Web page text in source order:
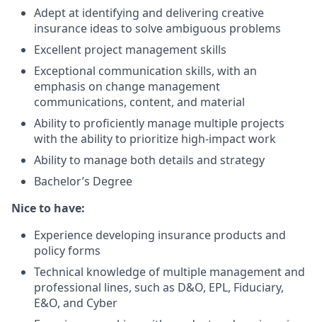
Adept at identifying and delivering creative
insurance ideas to solve ambiguous problems
Excellent project management skills
Exceptional communication skills, with an
emphasis on change management
communications, content, and material
Ability to proficiently manage multiple projects
with the ability to prioritize high-impact work
Ability to manage both details and strategy
Bachelor’s Degree
Nice to have:
Experience developing insurance products and
policy forms
Technical knowledge of multiple management and
professional lines, such as D&O, EPL, Fiduciary,
E&O, and Cyber